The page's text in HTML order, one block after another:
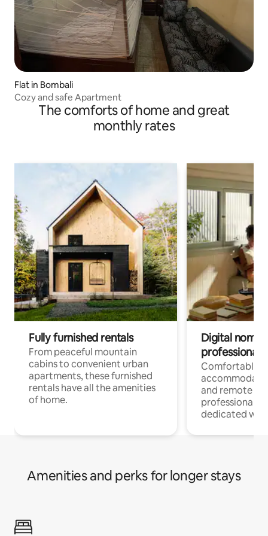
Flat in Bombali
Cozy and safe Apartment
The comforts of home and great
monthly rates
Fully furnished rentals
From peaceful mountain
cabins to convenient urban
apartments, these furnished
rentals have all the amenities
of home.
Digital
professionals
Comfortable
and remote
professionals
dedicated
Amenities and perks for longer stays